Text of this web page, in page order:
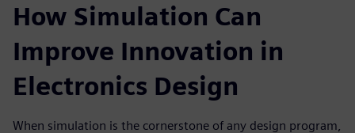
How Simulation Can
Improve Innovation in
Electronics Design
When simulation is the cornerstone of any design program,